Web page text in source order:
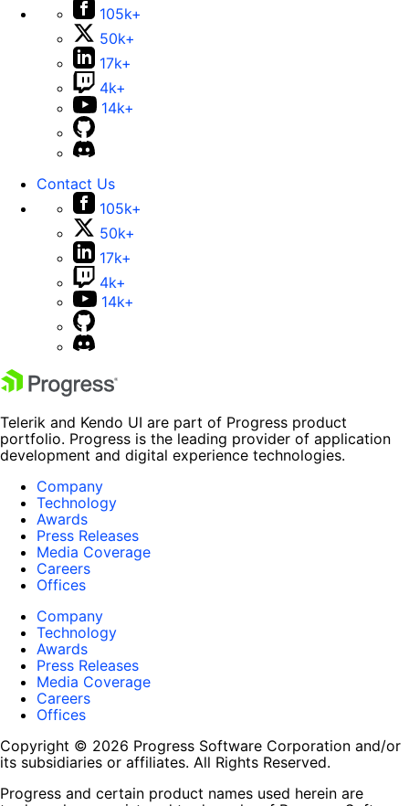
105k+
50k+
17k+
4k+
14k+
Contact Us
105k+
50k+
17k+
4k+
14k+
Telerik and Kendo UI are part of Progress product
portfolio. Progress is the leading provider of application
development and digital experience technologies.
Company
Technology
Awards
Press Releases
Media Coverage
Careers
Offices
Company
Technology
Awards
Press Releases
Media Coverage
Careers
Offices
Copyright © 2026 Progress Software Corporation and/or
its subsidiaries or affiliates. All Rights Reserved.
Progress and certain product names used herein are